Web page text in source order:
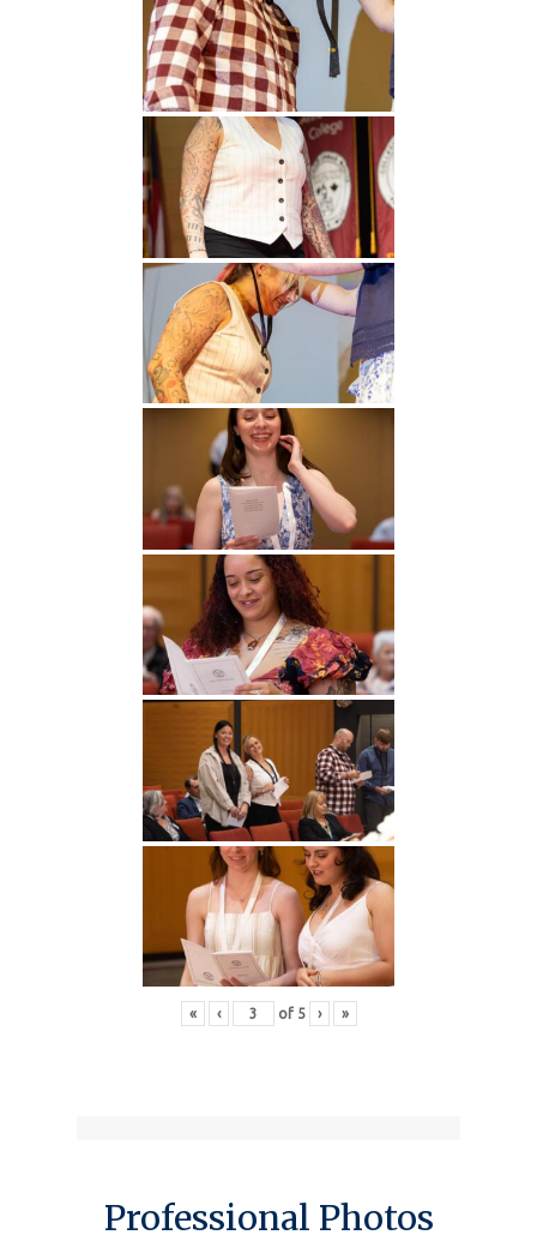
« ‹ of 5 › »
Professional Photos